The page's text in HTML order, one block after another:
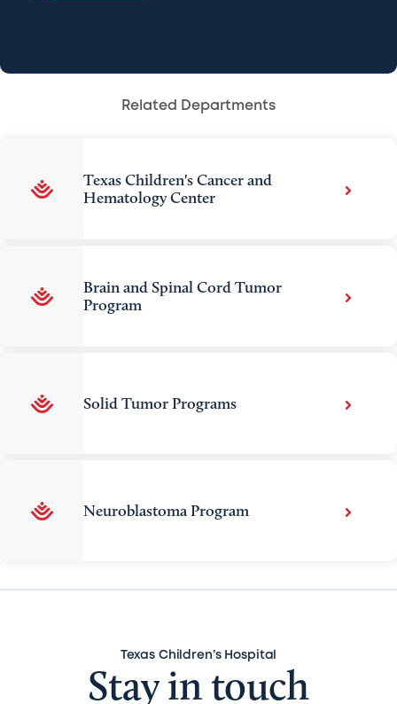
Related Departments
Texas Children's Cancer and
Hematology Center
Brain and Spinal Cord Tumor
Program
Solid Tumor Programs
Neuroblastoma Program
Texas Children’s Hospital
Stay in touch